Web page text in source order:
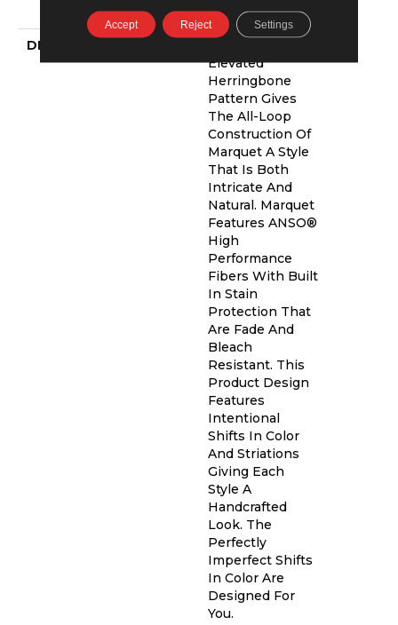
Loop Warranty
DESCRIPTION
Elevated
Herringbone
Pattern Gives
The All-Loop
Construction Of
Marquet A Style
That Is Both
Intricate And
Natural. Marquet
Features ANSO®
High
Performance
Fibers With Built
In Stain
Protection That
Are Fade And
Bleach
Resistant. This
Product Design
Features
Intentional
Shifts In Color
And Striations
Giving Each
Style A
Handcrafted
Look. The
Perfectly
Imperfect Shifts
In Color Are
Designed For
You.
Accept Reject Settings